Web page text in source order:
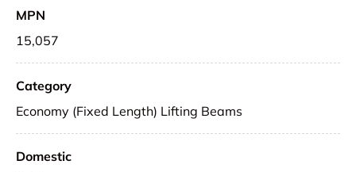
MPN
15,057
Category
Economy (Fixed Length) Lifting Beams
Domestic